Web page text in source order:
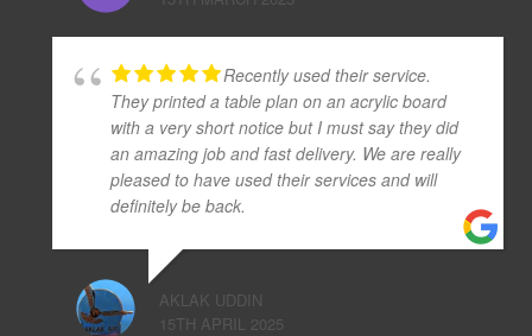
Recently used their service.
They printed a table plan on an acrylic board
with a very short notice but I must say they did
an amazing job and fast delivery. We are really
pleased to have used their services and will
definitely be back.
AKLAK UDDIN
15TH APRIL 2025